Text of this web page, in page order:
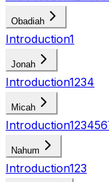
Obadiah
Introduction1
Jonah
Introduction1234
Micah
Introduction123456
Nahum
Introduction123